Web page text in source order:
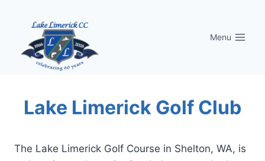
content
Menu
Lake Limerick Golf Club
The Lake Limerick Golf Course in Shelton, WA, is